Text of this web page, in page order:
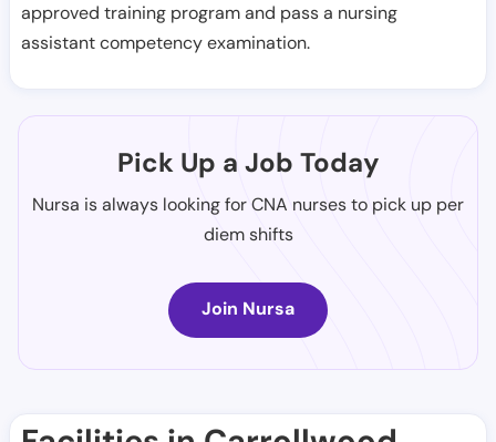
approved training program and pass a nursing
assistant competency examination.
Pick Up a Job Today
Nursa is always looking for CNA nurses to pick up per
diem shifts
Join Nursa